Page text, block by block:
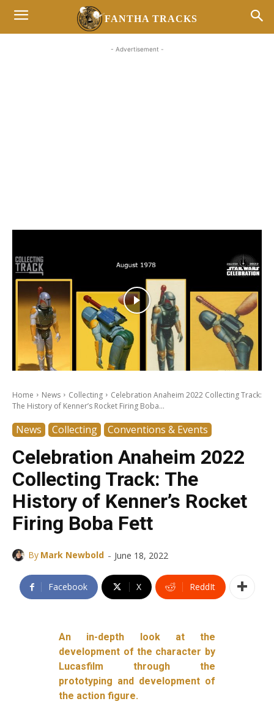
FANTHA TRACKS
- Advertisement -
Home News Collecting
Celebration Anaheim 2022 Collecting Track:
The History of Kenner’s Rocket Firing Boba...
News Collecting Conventions & Events
Celebration Anaheim 2022
Collecting Track: The
History of Kenner’s Rocket
Firing Boba Fett
By Mark Newbold - June 18, 2022
Facebook X ReddIt
An in-depth look at the
development of the character by
Lucasfilm through the
prototyping and development of
the action figure.